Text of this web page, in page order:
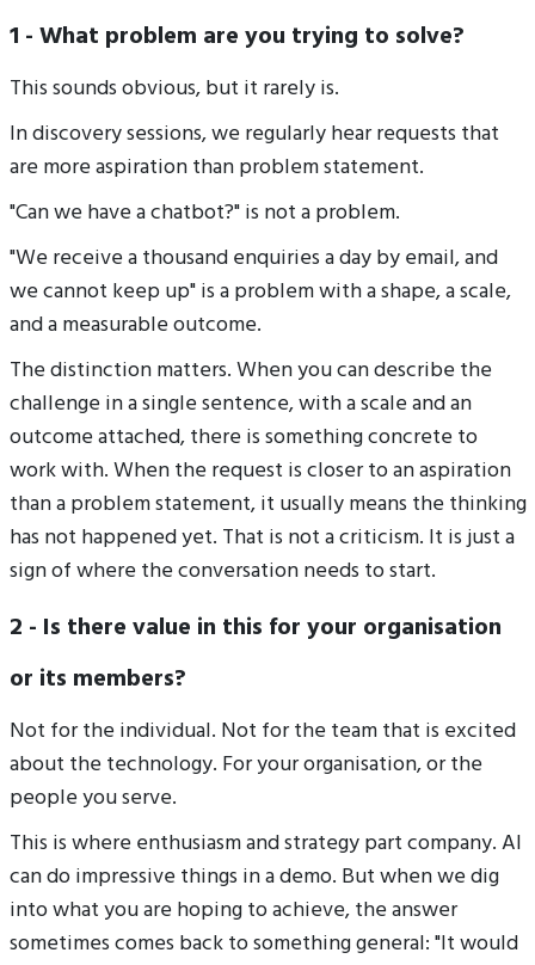
1 - What problem are you trying to solve?
This sounds obvious, but it rarely is.
In discovery sessions, we regularly hear requests that
are more aspiration than problem statement.
"Can we have a chatbot?" is not a problem.
"We receive a thousand enquiries a day by email, and
we cannot keep up" is a problem with a shape, a scale,
and a measurable outcome.
The distinction matters. When you can describe the
challenge in a single sentence, with a scale and an
outcome attached, there is something concrete to
work with. When the request is closer to an aspiration
than a problem statement, it usually means the thinking
has not happened yet. That is not a criticism. It is just a
sign of where the conversation needs to start.
2 - Is there value in this for your organisation
or its members?
Not for the individual. Not for the team that is excited
about the technology. For your organisation, or the
people you serve.
This is where enthusiasm and strategy part company. AI
can do impressive things in a demo. But when we dig
into what you are hoping to achieve, the answer
sometimes comes back to something general: "It would